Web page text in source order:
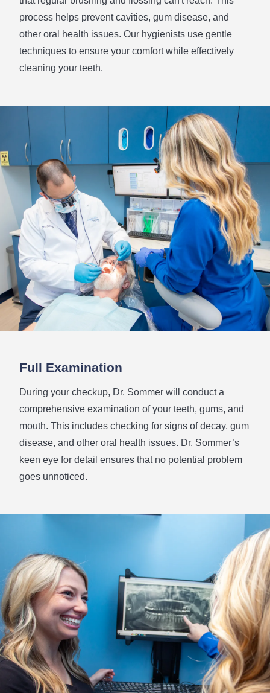
process helps prevent cavities, gum disease, and
other oral health issues. Our hygienists use gentle
techniques to ensure your comfort while effectively
cleaning your teeth.
Full Examination
During your checkup, Dr. Sommer will conduct a
comprehensive examination of your teeth, gums, and
mouth. This includes checking for signs of decay, gum
disease, and other oral health issues. Dr. Sommer’s
keen eye for detail ensures that no potential problem
goes unnoticed.